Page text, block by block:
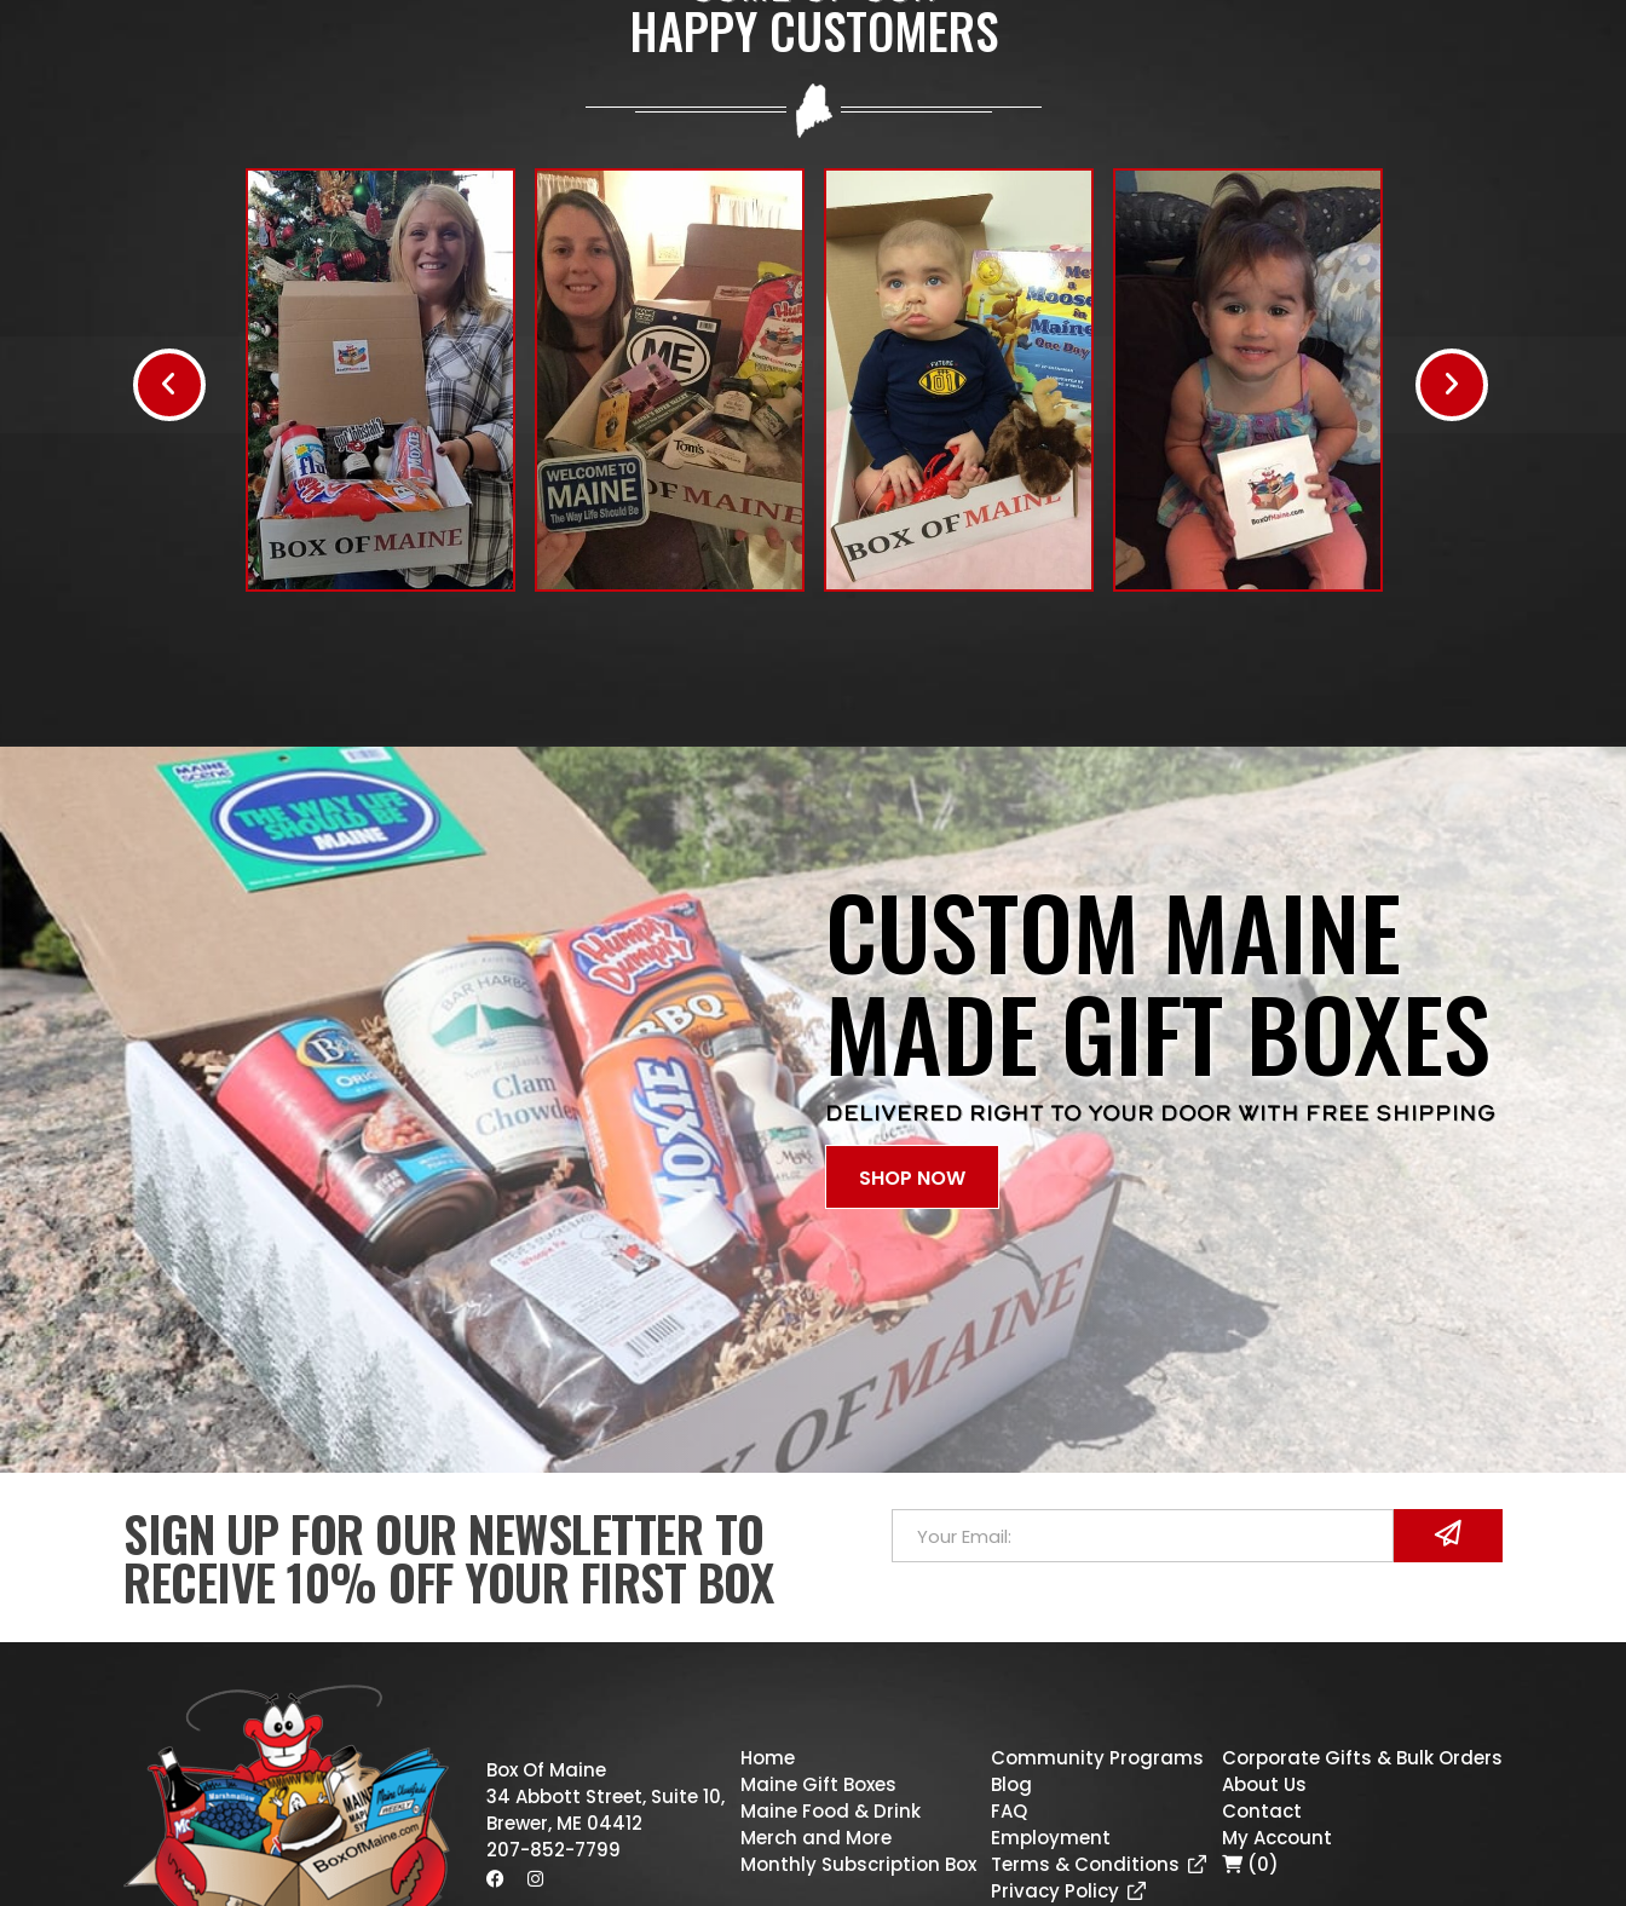
HAPPY CUSTOMERS
CUSTOM MAINE
MADE GIFT BOXES
DELIVERED RIGHT TO YOUR DOOR WITH FREE SHIPPING
SHOP NOW
SIGN UP FOR OUR NEWSLETTER TO
RECEIVE 10% OFF YOUR FIRST BOX
Box Of Maine
34 Abbott Street, Suite 10,
Brewer, ME 04412
207-852-7799
Home
Maine Gift Boxes
Maine Food & Drink
Merch and More
Monthly Subscription Box
Community Programs
Blog
FAQ
Employment
Terms & Conditions
Privacy Policy
Corporate Gifts & Bulk Orders
About Us
Contact
My Account
(0)